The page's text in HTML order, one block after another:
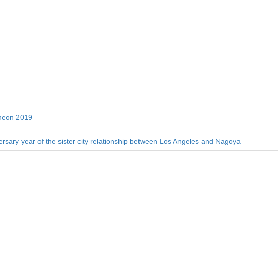
2019
year of the sister city relationship between Los Angeles and Nagoya